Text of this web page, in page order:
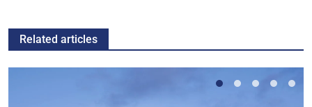
Related articles